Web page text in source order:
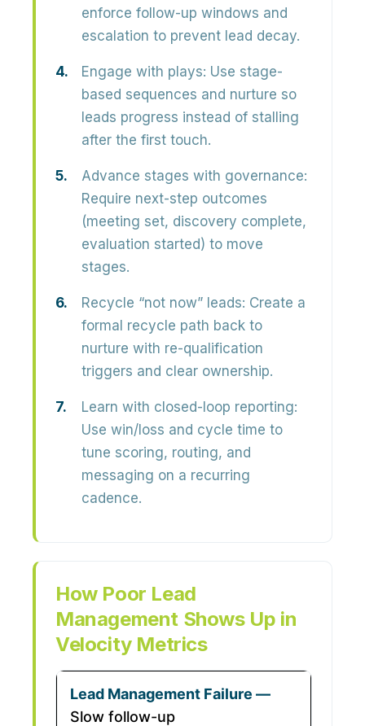
enforce follow-up windows and
escalation to prevent lead decay.
Engage with plays: Use stage-
based sequences and nurture so
leads progress instead of stalling
after the first touch.
Advance stages with governance:
Require next-step outcomes
(meeting set, discovery complete,
evaluation started) to move
stages.
Recycle “not now” leads: Create a
formal recycle path back to
nurture with re-qualification
triggers and clear ownership.
Learn with closed-loop reporting:
Use win/loss and cycle time to
tune scoring, routing, and
messaging on a recurring
cadence.
How Poor Lead
Management Shows Up in
Velocity Metrics
Slow follow-up